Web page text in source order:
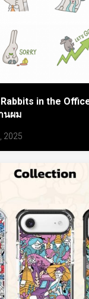
in the
นผม
2025